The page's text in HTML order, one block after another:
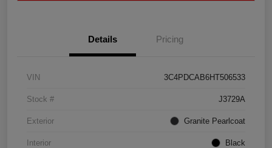
Details Pricing
VIN 3C4PDCAB6HT506533
Stock # J3729A
Exterior Granite Pearlcoat
Interior Black